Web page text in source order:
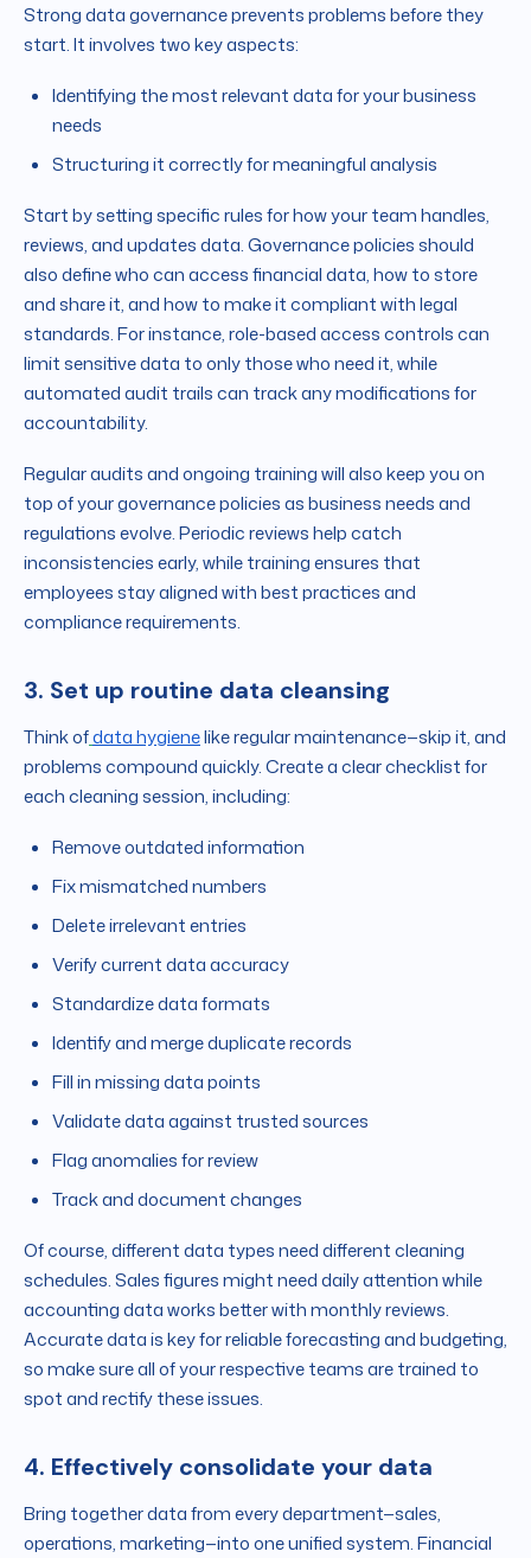
Strong data governance prevents problems before they
start. It involves two key aspects:
Identifying the most relevant data for your business
needs
Structuring it correctly for meaningful analysis
Start by setting specific rules for how your team handles,
reviews, and updates data. Governance policies should
also define who can access financial data, how to store
and share it, and how to make it compliant with legal
standards. For instance, role-based access controls can
limit sensitive data to only those who need it, while
automated audit trails can track any modifications for
accountability.
Regular audits and ongoing training will also keep you on
top of your governance policies as business needs and
regulations evolve. Periodic reviews help catch
inconsistencies early, while training ensures that
employees stay aligned with best practices and
compliance requirements.
3. Set up routine data cleansing
Think ofdata hygienelike regular maintenance—skip it, and
problems compound quickly. Create a clear checklist for
each cleaning session, including:
Remove outdated information
Fix mismatched numbers
Delete irrelevant entries
Verify current data accuracy
Standardize data formats
Identify and merge duplicate records
Fill in missing data points
Validate data against trusted sources
Flag anomalies for review
Track and document changes
Of course, different data types need different cleaning
schedules. Sales figures might need daily attention while
accounting data works better with monthly reviews.
Accurate data is key for reliable forecasting and budgeting,
so make sure all of your respective teams are trained to
spot and rectify these issues.
4. Effectively consolidate your data
Bring together data from every department—sales,
operations, marketing—into one unified system. Financial